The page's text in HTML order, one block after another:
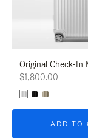
Original Check-In
$1,800.00
ADD TO